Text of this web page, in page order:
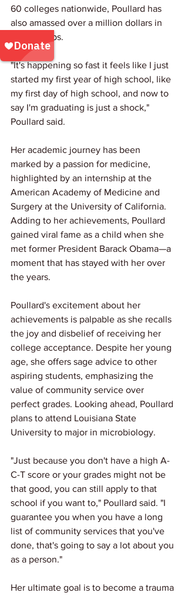
60 colleges nationwide, Poullard has
also amassed over a million dollars in
scholarships.
"It's happening so fast it feels like I just
started my first year of high school, like
my first day of high school, and now to
say I'm graduating is just a shock,"
Poullard said.
Her academic journey has been
marked by a passion for medicine,
highlighted by an internship at the
American Academy of Medicine and
Surgery at the University of California.
Adding to her achievements, Poullard
gained viral fame as a child when she
met former President Barack Obama—a
moment that has stayed with her over
the years.
Poullard's excitement about her
achievements is palpable as she recalls
the joy and disbelief of receiving her
college acceptance. Despite her young
age, she offers sage advice to other
aspiring students, emphasizing the
value of community service over
perfect grades. Looking ahead, Poullard
plans to attend Louisiana State
University to major in microbiology.
"Just because you don't have a high A-
C-T score or your grades might not be
that good, you can still apply to that
school if you want to," Poullard said. "I
guarantee you when you have a long
list of community services that you've
done, that's going to say a lot about you
as a person."
Her ultimate goal is to become a trauma